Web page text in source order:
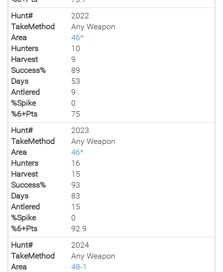
Hunt#
2022
TakeMethod
Any Weapon
Area
46*
Hunters
10
Harvest
9
Success%
89
Days
53
Antlered
9
%Spike
0
%6+Pts
75
Hunt#
2023
TakeMethod
Any Weapon
Area
46*
Hunters
16
Harvest
15
Success%
93
Days
83
Antlered
15
%Spike
0
%6+Pts
92.9
Hunt#
2024
TakeMethod
Any Weapon
Area
48-1